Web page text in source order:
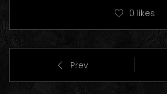
0 likes
Prev